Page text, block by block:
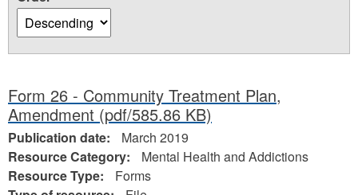
Form 26 - Community Treatment Plan,
Amendment (pdf/585.86 KB)
Publication date:
March 2019
Resource Category:
Mental Health and Addictions
Resource Type:
Forms